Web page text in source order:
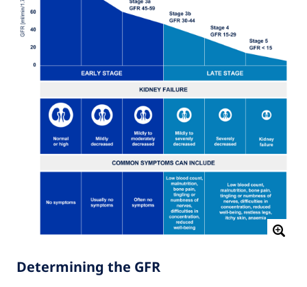
Determining the GFR